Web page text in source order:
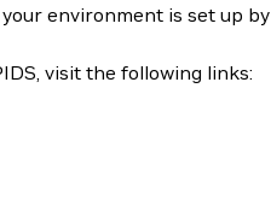
environment is set up
visit the following links: